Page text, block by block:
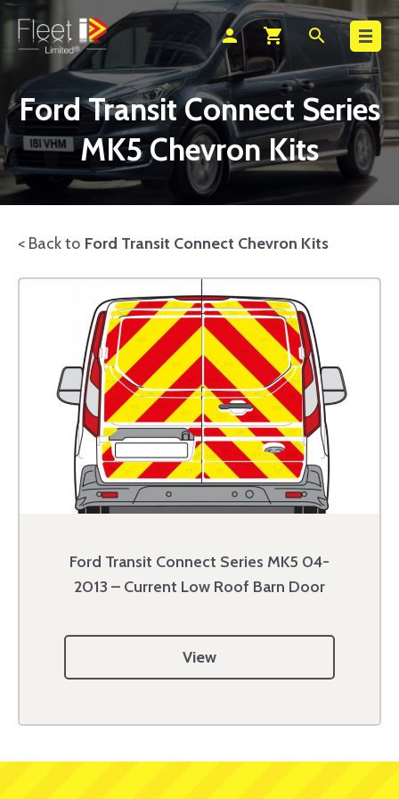
person shopping_cart search
Search
Ford Transit Connect Series
MK5 Chevron Kits
< Back to Ford Transit Connect Chevron Kits
Ford Transit Connect Series MK5 04-
2013 – Current Low Roof Barn Door
View